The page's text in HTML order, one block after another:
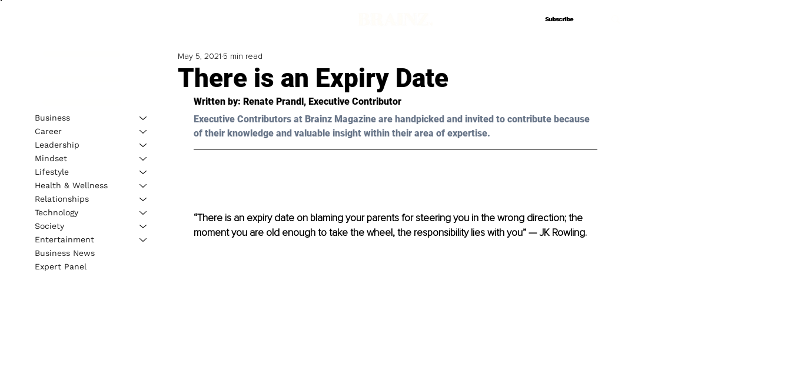
Subscribe
Subscribe
There is an Expiry Date
May 5, 2021 5 min read
Written by: Renate Prandl, Executive Contributor
Executive Contributors at Brainz Magazine are handpicked and invited to contribute because
of their knowledge and valuable insight within their area of expertise.
“There is an expiry date on blaming your parents for steering you in the wrong direction; the
moment you are old enough to take the wheel, the responsibility lies with you” — JK Rowling.
Business
Career
Leadership
Mindset
Lifestyle
Health & Wellness
Relationships
Technology
Society
Entertainment
Business News
Expert Panel